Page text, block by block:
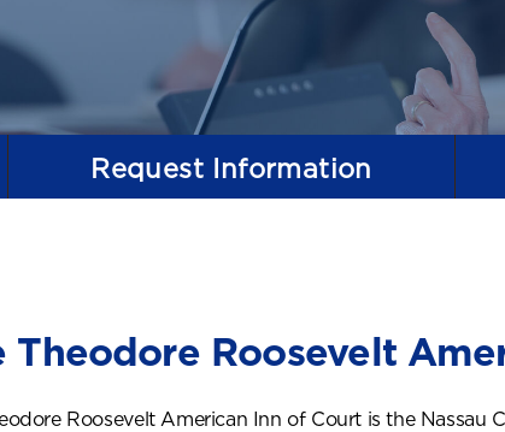
RequestInformation
Theodore Roosevelt
Roosevelt American Inn of Court is the Nassau